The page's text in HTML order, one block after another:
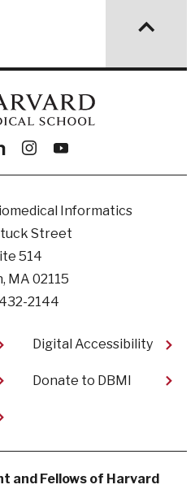
instagram
youtube
Informatics
Street
514
MA 02115
2144
Digital Accessibility​
Donate to DBMI
and Fellows of Harvard